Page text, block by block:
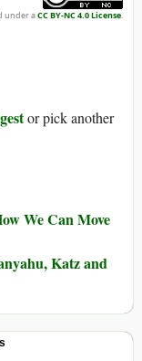
under aCC BY-NC 4.0 License.
or pick another
We Can Move
Katz and